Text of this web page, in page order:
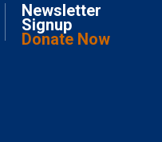
Newsletter
Signup
Donate Now